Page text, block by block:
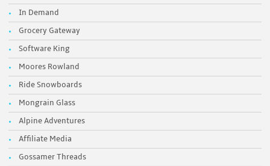
In Demand
Grocery Gateway
Software King
Moores Rowland
Ride Snowboards
Mongrain Glass
Alpine Adventures
Affiliate Media
Gossamer Threads